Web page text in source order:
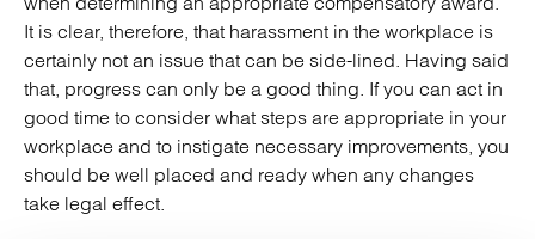
It is clear, therefore, that harassment in the workplace is
certainly not an issue that can be side-lined. Having said
that, progress can only be a good thing. If you can act in
good time to consider what steps are appropriate in your
workplace and to instigate necessary improvements, you
should be well placed and ready when any changes
take legal effect.